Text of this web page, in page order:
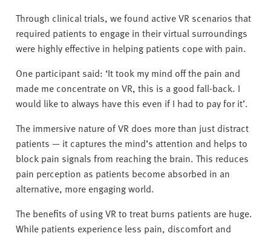
Through clinical trials, we found active VR scenarios that
required patients to engage in their virtual surroundings
were highly effective in helping patients cope with pain.
One participant said: ‘It took my mind off the pain and
made me concentrate on VR, this is a good fall-back. I
would like to always have this even if I had to pay for it’.
The immersive nature of VR does more than just distract
patients — it captures the mind’s attention and helps to
block pain signals from reaching the brain. This reduces
pain perception as patients become absorbed in an
alternative, more engaging world.
The benefits of using VR to treat burns patients are huge.
While patients experience less pain, discomfort and